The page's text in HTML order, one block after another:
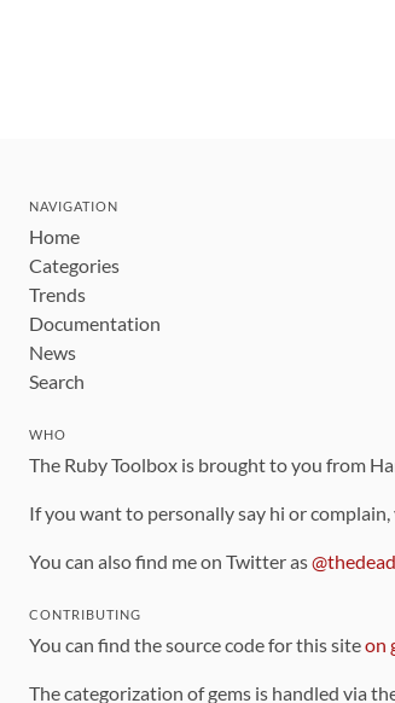
NAVIGATION
Home
Categories
Trends
Documentation
News
Search
WHO
The Ruby Toolbox is brought to you from
If you want to personally say hi or
You can also find me on Twitter as
CONTRIBUTING
You can find the source code for this siteon
The categorization of gems is handled via